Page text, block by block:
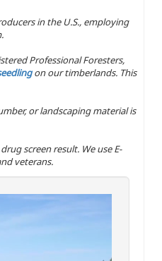
in the U.S., employing
Professional Foresters,
on our timberlands. This
or landscaping material is
screen result. We use E-
veterans.